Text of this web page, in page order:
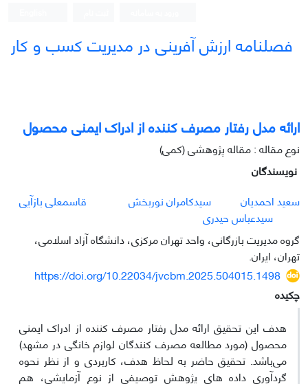
فصلنامه ارزش آفرینی در مدیریت کسب و کار
ارائه مدل رفتار مصرف کننده از ادراک ایمنی محصول
نوع مقاله : مقاله پژوهشی (کمی)
نویسندگان
سعید احمدیان
سیدکامران نوربخش
قاسمعلی بازآیی
سیدعباس حیدری
گروه مدیریت بازرگانی، واحد تهران مرکزی، دانشگاه آزاد اسلامی،
تهران، ایران.
https://doi.org/10.22034/jvcbm.2025.504015.1498
چکیده
هدف این تحقیق ارائه مدل رفتار مصرف کننده از ادراک ایمنی
محصول (مورد مطالعه مصرف کنندگان لوازم خانگی در مشهد)
می‌باشد. تحقیق حاضر به لحاظ هدف، کاربردی و از نظر نحوه
گردآوری داده های پژوهش توصیفی از نوع آزمایشی، هم